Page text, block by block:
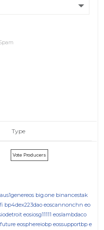
Type
Vote Producers
aus1genereos big.one binancestak
bp4dex223dao eoscannonchn eo
eosiosg11111 eoslambdaco
eosphereiobp eossupportbp e